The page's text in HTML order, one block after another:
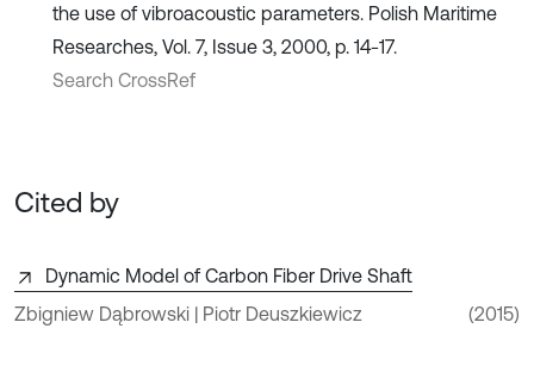
the use of vibroacoustic parameters. Polish Maritime
Researches, Vol. 7, Issue 3, 2000, p. 14-17.
Search CrossRef
Cited by
Dynamic Model of Carbon Fiber Drive Shaft
Zbigniew Dąbrowski | Piotr Deuszkiewicz
(2015)